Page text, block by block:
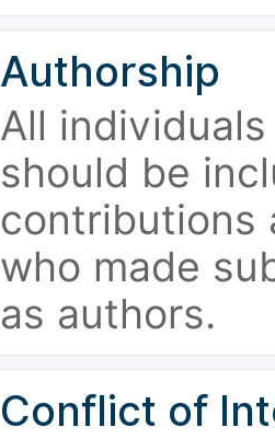
Authorship
All
should be
contributions
who made
as authors.
Conflict of